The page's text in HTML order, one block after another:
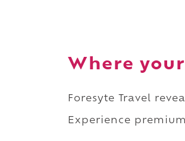
Where
Foresyte Travel
Experience